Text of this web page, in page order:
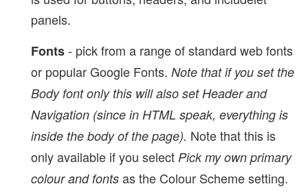
panels.
Fonts- pick from a range of standard web fonts
or popular Google Fonts. Note that if you set the
Body font only this will also set Header and
Navigation (since in HTML speak, everything is
inside the body of the page). Note that this is
only available if you select Pick my own primary
colour and fonts as the Colour Scheme setting.